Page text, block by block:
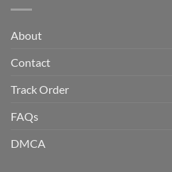
About
Contact
Track Order
FAQs
DMCA